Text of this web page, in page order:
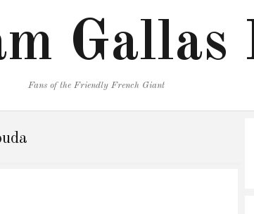
Gallas
Fans of the Friendly French Giant